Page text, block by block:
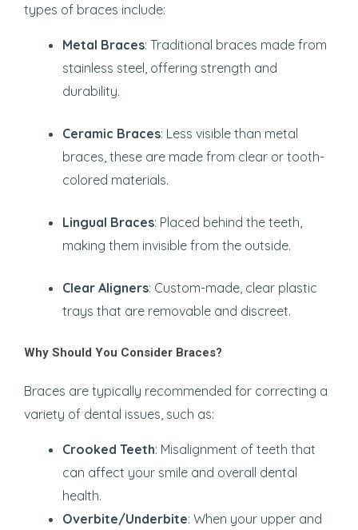
types of braces include:
Metal Braces: Traditional braces made from
stainless steel, offering strength and
durability.
Ceramic Braces: Less visible than metal
braces, these are made from clear or tooth-
colored materials.
Lingual Braces: Placed behind the teeth,
making them invisible from the outside.
Clear Aligners: Custom-made, clear plastic
trays that are removable and discreet.
Why Should You Consider Braces?
Braces are typically recommended for correcting a
variety of dental issues, such as:
Crooked Teeth: Misalignment of teeth that
can affect your smile and overall dental
health.
Overbite/Underbite: When your upper and